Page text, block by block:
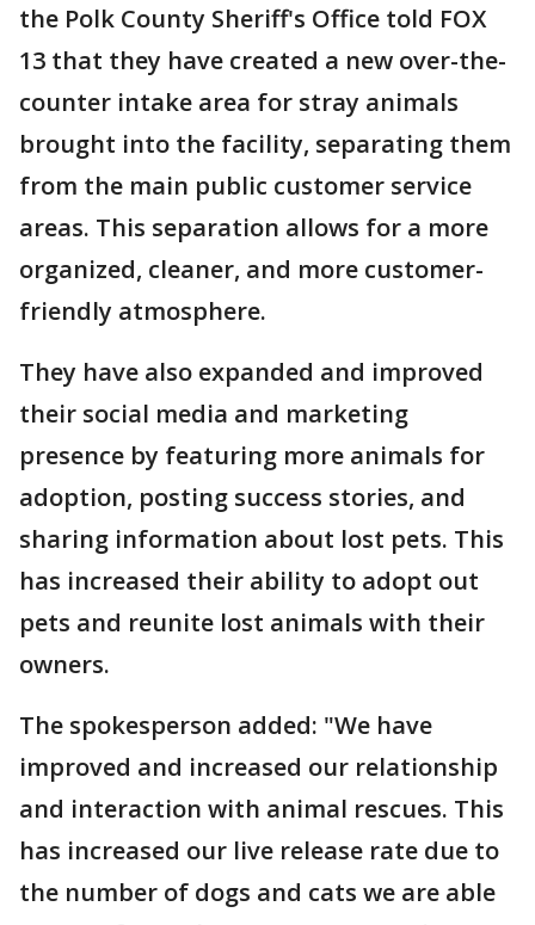
the Polk County Sheriff's Office told FOX
13 that they have created a new over-the-
counter intake area for stray animals
brought into the facility, separating them
from the main public customer service
areas. This separation allows for a more
organized, cleaner, and more customer-
friendly atmosphere.
They have also expanded and improved
their social media and marketing
presence by featuring more animals for
adoption, posting success stories, and
sharing information about lost pets. This
has increased their ability to adopt out
pets and reunite lost animals with their
owners.
The spokesperson added: "We have
improved and increased our relationship
and interaction with animal rescues. This
has increased our live release rate due to
the number of dogs and cats we are able